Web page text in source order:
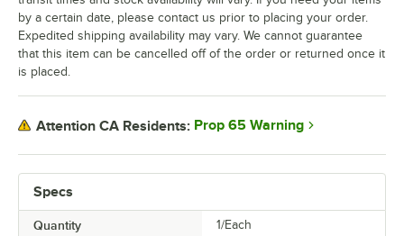
Specs
Quantity 1/Each
by a certain date, please contact us prior to placing your order.
Expedited shipping availability may vary. We cannot guarantee
that this item can be cancelled off of the order or returned once it
is placed.
Attention CA Residents: Prop 65 Warning